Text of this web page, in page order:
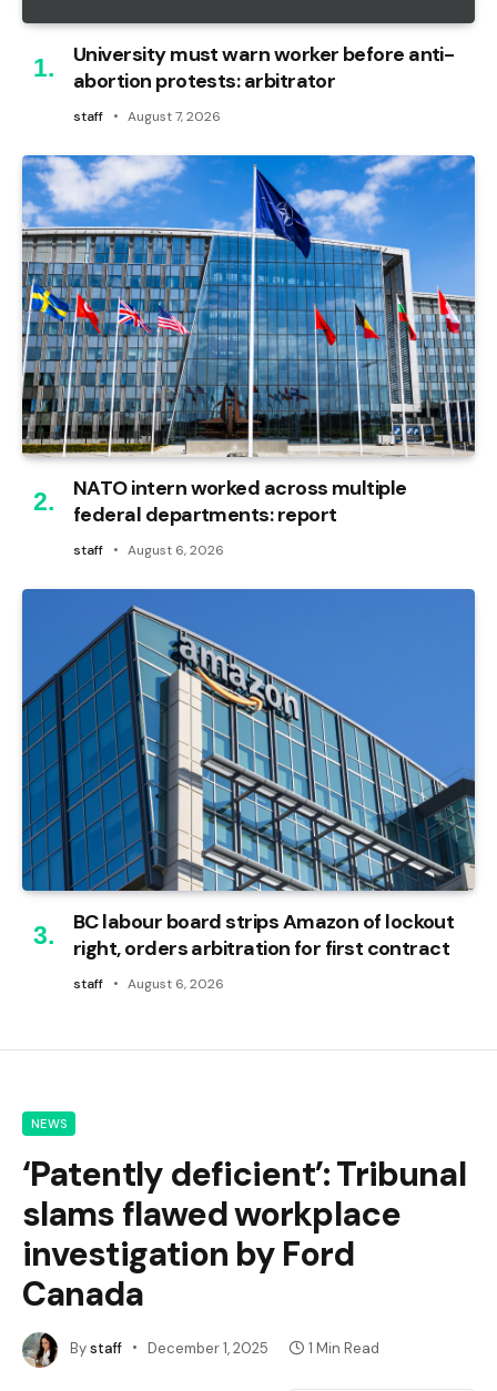
University must warn worker before anti-
abortion protests: arbitrator
staff August 7, 2026
NATO intern worked across multiple
federal departments: report
staff August 6, 2026
BC labour board strips Amazon of lockout
right, orders arbitration for first contract
staff August 6, 2026
NEWS
‘Patently deficient’: Tribunal
slams flawed workplace
investigation by Ford
Canada
Bystaff December 1, 2025 1 Min Read